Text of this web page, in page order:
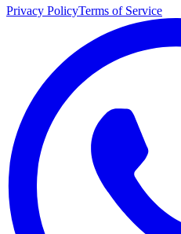
Privacy PolicyTerms of Service